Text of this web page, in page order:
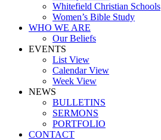
Whitefield Christian Schools
Women’s Bible Study
WHO WE ARE
Our Beliefs
EVENTS
List View
Calendar View
Week View
NEWS
BULLETINS
SERMONS
PORTFOLIO
CONTACT